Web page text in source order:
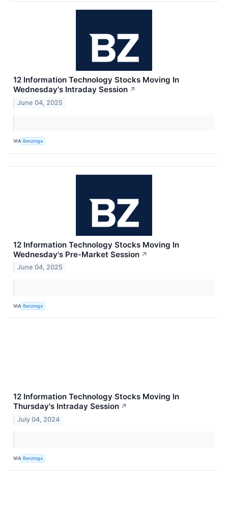
12 Information Technology Stocks Moving In
Wednesday's Intraday Session ↗
June 04, 2025
VIA Benzinga
12 Information Technology Stocks Moving In
Wednesday's Pre-Market Session ↗
June 04, 2025
VIA Benzinga
12 Information Technology Stocks Moving In
Thursday's Intraday Session ↗
July 04, 2024
VIA Benzinga